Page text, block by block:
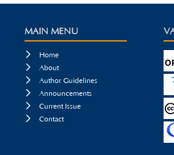
MAIN MENU

Home

About

Author Guidelines

Announcements

Current Issue

Contact